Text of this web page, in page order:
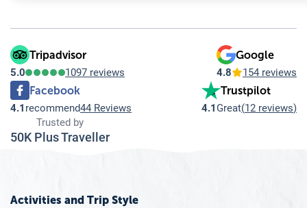
Tripadvisor
5.0 1097 reviews
Google
4.8 154 reviews
Facebook
4.1 recommend44 Reviews
Trustpilot
4.1 Great(12 reviews)
Trusted by
50K Plus Traveller
Activities and Trip Style